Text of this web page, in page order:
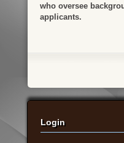
who oversee
applicants.
Login